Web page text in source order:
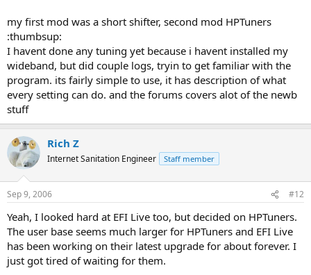
my first mod was a short shifter, second mod HPTuners
:thumbsup:
I havent done any tuning yet because i havent installed my
wideband, but did couple logs, tryin to get familiar with the
program. its fairly simple to use, it has description of what
every setting can do. and the forums covers alot of the newb
stuff
Rich Z
Internet Sanitation Engineer Staff member
Sep 9, 2006 #12
Yeah, I looked hard at EFI Live too, but decided on HPTuners.
The user base seems much larger for HPTuners and EFI Live
has been working on their latest upgrade for about forever. I
just got tired of waiting for them.